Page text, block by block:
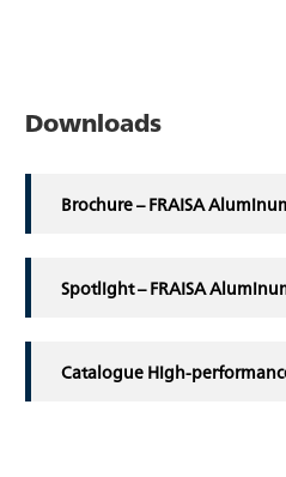
Downloads
Brochure – FRAISA
Spotlight – FRAISA
Catalogue High-